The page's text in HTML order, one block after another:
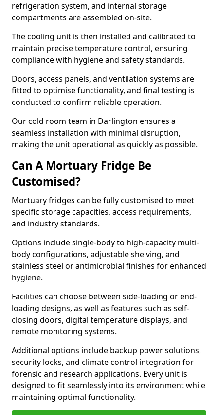
refrigeration system, and internal storage
compartments are assembled on-site.
The cooling unit is then installed and calibrated to
maintain precise temperature control, ensuring
compliance with hygiene and safety standards.
Doors, access panels, and ventilation systems are
fitted to optimise functionality, and final testing is
conducted to confirm reliable operation.
Our cold room team in Darlington ensures a
seamless installation with minimal disruption,
making the unit operational as quickly as possible.
Can A Mortuary Fridge Be
Customised?
Mortuary fridges can be fully customised to meet
specific storage capacities, access requirements,
and industry standards.
Options include single-body to high-capacity multi-
body configurations, adjustable shelving, and
stainless steel or antimicrobial finishes for enhanced
hygiene.
Facilities can choose between side-loading or end-
loading designs, as well as features such as self-
closing doors, digital temperature displays, and
remote monitoring systems.
Additional options include backup power solutions,
security locks, and climate control integration for
forensic and research applications. Every unit is
designed to fit seamlessly into its environment while
maintaining optimal functionality.